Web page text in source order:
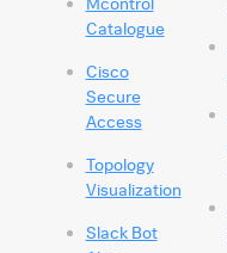
Catalogue
Cisco
Secure
Access
Topology
Visualization
Slack Bot